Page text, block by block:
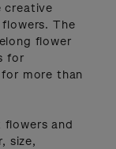
creative
The
flower
for
more than
flowers and
size,